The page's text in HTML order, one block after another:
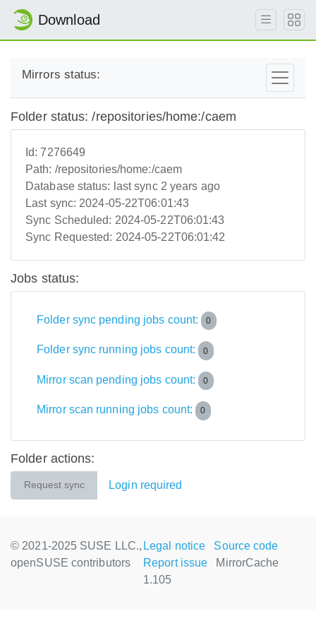
Download
Mirrors status:
Folder status: /repositories/home:/caem
Id:7276649
Path: /repositories/home:/caem
Database status: last sync 2 years ago
Last sync: 2024-05-22T06:01:43
Sync Scheduled: 2024-05-22T06:01:43
Sync Requested: 2024-05-22T06:01:42
Jobs status:
Folder sync pending jobs count: 0
Folder sync running jobs count: 0
Mirror scan pending jobs count: 0
Mirror scan running jobs count: 0
Folder actions:
Request sync Login required
© 2021-2025 SUSE LLC.,
openSUSE contributors
Legal notice
Source code
Report issue
MirrorCache
1.105